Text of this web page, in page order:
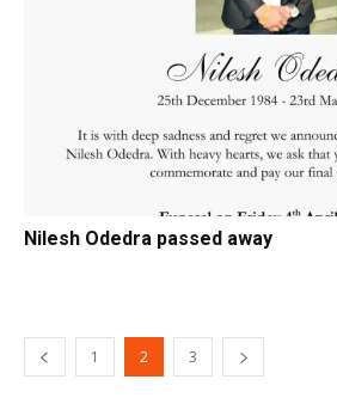
Nilesh Odedra passed away
1 2 3